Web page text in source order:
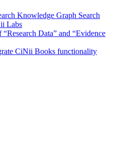
Knowledge Graph Search
Labs
Data” and “Evidence
CiNii Books functionality